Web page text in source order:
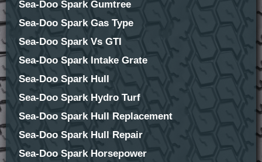
Sea-Doo Spark Gumtree
Sea-Doo Spark Gas Type
Sea-Doo Spark Vs GTI
Sea-Doo Spark Intake Grate
Sea-Doo Spark Hull
Sea-Doo Spark Hydro Turf
Sea-Doo Spark Hull Replacement
Sea-Doo Spark Hull Repair
Sea-Doo Spark Horsepower